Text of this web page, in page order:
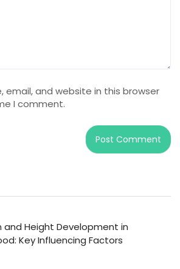
email, and website in this browser
I comment.
and Height Development in
Key Influencing Factors